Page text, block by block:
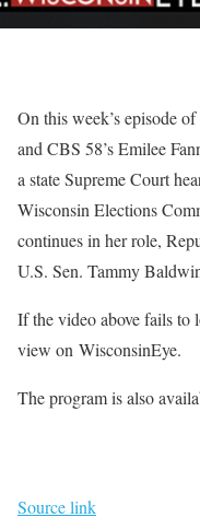
On this week’s episode
and CBS 58’s Emilee
a state Supreme Court
Wisconsin Elections
continues in her role,
U.S. Sen. Tammy
If the video above fails to
view on WisconsinEye.
The program is also
Source link